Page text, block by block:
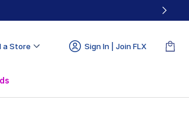
a Store Sign In | Join FLX